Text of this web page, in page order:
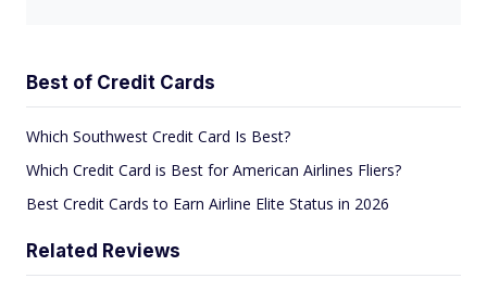
Best of Credit Cards
Which Southwest Credit Card Is Best?
Which Credit Card is Best for American Airlines Fliers?
Best Credit Cards to Earn Airline Elite Status in 2026
Related Reviews